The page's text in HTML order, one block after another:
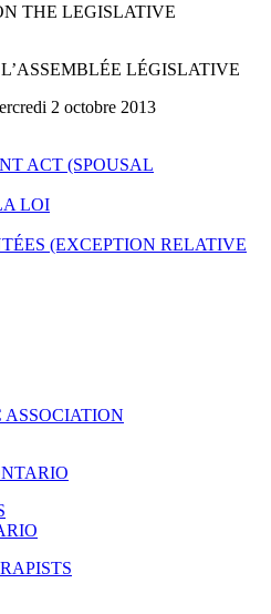
THE LEGISLATIVE
LÉGISLATIVE
2 octobre 2013
ACT (SPOUSAL
LOI
(EXCEPTION RELATIVE